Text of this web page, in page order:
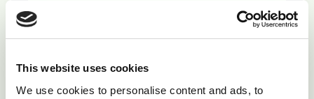
This website uses cookies
We use cookies to personalise content and ads, to